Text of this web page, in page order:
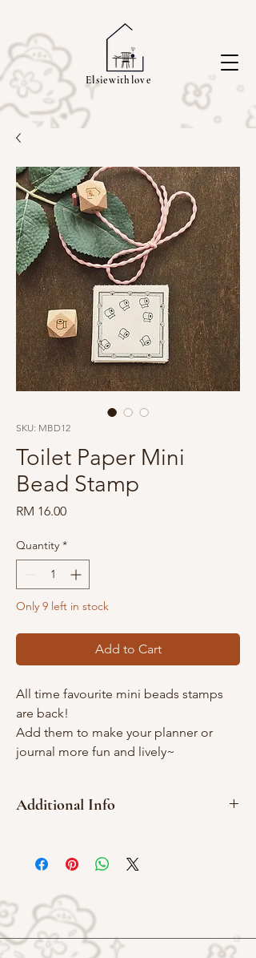
Elsiewithlove
SKU: MBD12
Toilet Paper Mini
Bead Stamp
RM 16.00Price
Quantity *
Only 9 left in stock
Add to Cart
All time favourite mini beads stamps
are back!
Add them to make your planner or
journal more fun and lively~
Additional Info